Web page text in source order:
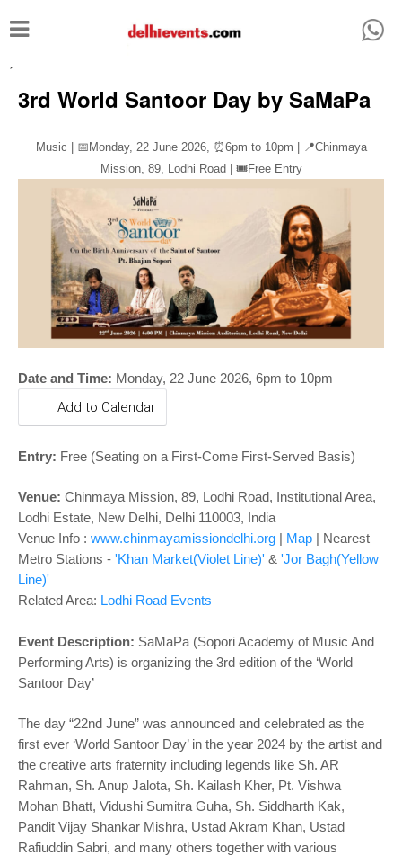
-->
T
g
n
n
3rd World Santoor Day by SaMaPa
Music | 📅Monday, 22 June 2026, ⏰6pm to 10pm | 📍Chinmaya
Mission, 89, Lodhi Road | 🎟️Free Entry
Date and Time: Monday, 22 June 2026, 6pm to 10pm
Add to Calendar
Entry: Free (Seating on a First-Come First-Served Basis)
Venue: Chinmaya Mission, 89, Lodhi Road, Institutional Area,
Lodhi Estate, New Delhi, Delhi 110003, India
Venue Info : www.chinmayamissiondelhi.org | Map | Nearest
Metro Stations - 'Khan Market(Violet Line)' & 'Jor Bagh(Yellow
Line)'
Related Area: Lodhi Road Events
Event Description: SaMaPa (Sopori Academy of Music And
Performing Arts) is organizing the 3rd edition of the ‘World
Santoor Day’
The day “22nd June” was announced and celebrated as the
first ever ‘World Santoor Day’ in the year 2024 by the artist and
the creative arts fraternity including legends like Sh. AR
Rahman, Sh. Anup Jalota, Sh. Kailash Kher, Pt. Vishwa
Mohan Bhatt, Vidushi Sumitra Guha, Sh. Siddharth Kak,
Pandit Vijay Shankar Mishra, Ustad Akram Khan, Ustad
Rafiuddin Sabri, and many others together with various